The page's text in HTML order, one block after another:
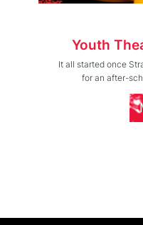
Youth
It all started once
for an after-